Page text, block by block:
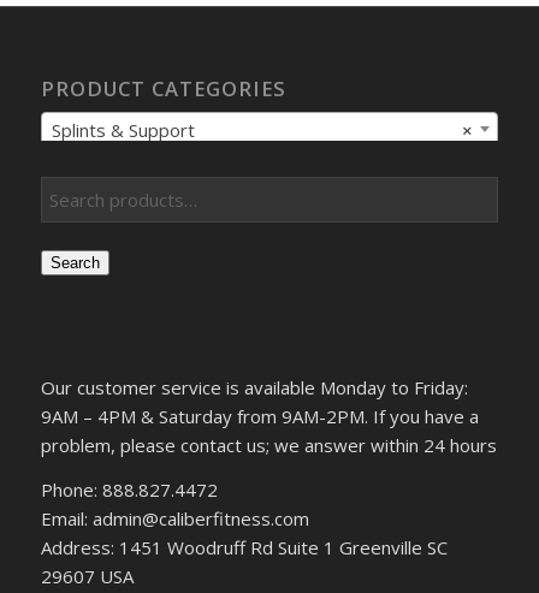
PRODUCT CATEGORIES
×
Splints & Support
Search
Our customer service is available Monday to Friday:
9AM – 4PM & Saturday from 9AM-2PM. If you have a
problem, please contact us; we answer within 24 hours
Phone: 888.827.4472
Email: admin@caliberfitness.com
Address: 1451 Woodruff Rd Suite 1 Greenville SC
29607 USA